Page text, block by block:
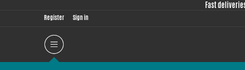
Fast
Register Sign in